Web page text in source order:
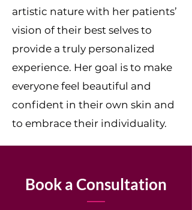
artistic nature with her patients’
vision of their best selves to
provide a truly personalized
experience. Her goal is to make
everyone feel beautiful and
confident in their own skin and
to embrace their individuality.
Book a Consultation